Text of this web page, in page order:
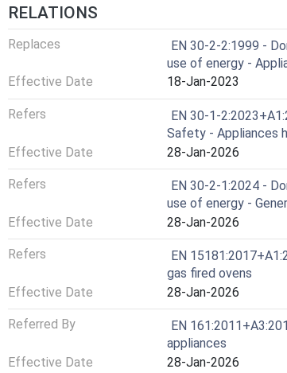
RELATIONS
Replaces
EN 30-2-2:1999 -
use of energy -
Effective Date
18-Jan-2023
Refers
EN 30-1-
Safety - Appliances
Effective Date
28-Jan-2026
Refers
EN 30-2-1:2024 -
use of energy -
Effective Date
28-Jan-2026
Refers
EN
gas fired ovens
Effective Date
28-Jan-2026
Referred By
EN
appliances
Effective Date
28-Jan-2026